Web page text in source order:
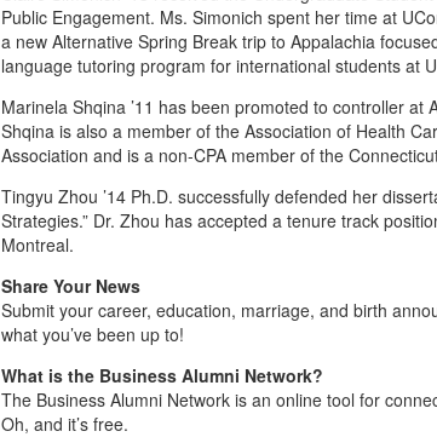
Public Engagement. Ms. Simonich spent her time at
a new Alternative Spring Break trip to Appalachia
language tutoring program for international students at
Marinela Shqina ’11 has been promoted to controller
Shqina is also a member of the Association of Health
Association and is a non-CPA member of the
Tingyu Zhou ’14 Ph.D. successfully defended her
Strategies.” Dr. Zhou has accepted a tenure track
Montreal.
Share Your News
Submit your career, education, marriage, and birth
what you’ve been up to!
What is the Business Alumni Network?
The Business Alumni Network is an online tool for
Oh, and it’s free.